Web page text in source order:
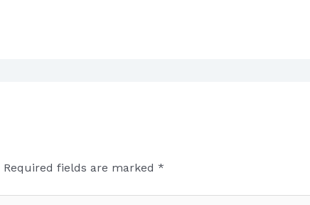
Required fields are marked *